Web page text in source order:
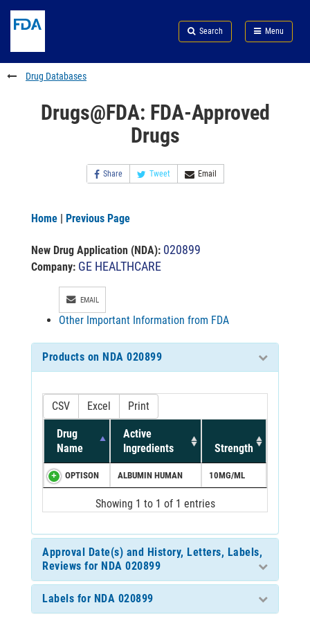
to
content
Skip
FDA
Search
to
footer
links
Search Menu
FDA
Drug Databases
Drugs@FDA: FDA-Approved
Drugs
Share Tweet Email
Home | Previous Page
New Drug Application (NDA): 020899
Company: GE HEALTHCARE
EMAIL
Other Important Information from FDA
Products on NDA 020899
CSV Excel Print
Drug
Name
Active
Ingredients
Strength
OPTISON ALBUMIN HUMAN 10MG/ML
Showing 1 to 1 of 1 entries
Approval Date(s) and History, Letters, Labels,
Reviews for NDA 020899
Labels for NDA 020899